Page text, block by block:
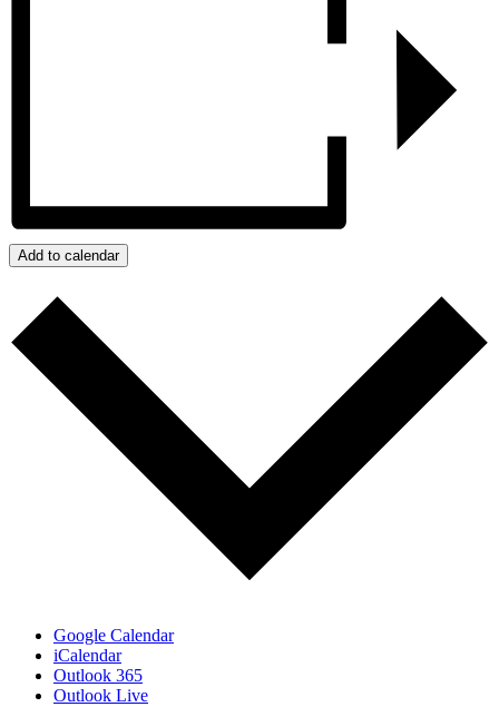
Add to calendar
Google Calendar
iCalendar
Outlook 365
Outlook Live